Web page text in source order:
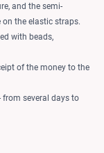
and the semi-
on the elastic straps.
with beads,
of the money to the
from several days to